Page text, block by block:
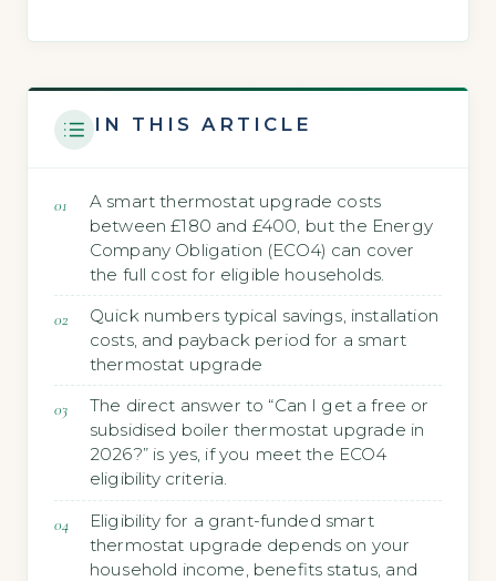
IN THIS ARTICLE
A smart thermostat upgrade costs
between £180 and £400, but the Energy
Company Obligation (ECO4) can cover
the full cost for eligible households.
Quick numbers typical savings, installation
costs, and payback period for a smart
thermostat upgrade
The direct answer to “Can I get a free or
subsidised boiler thermostat upgrade in
2026?” is yes, if you meet the ECO4
eligibility criteria.
Eligibility for a grant-funded smart
thermostat upgrade depends on your
household income, benefits status, and